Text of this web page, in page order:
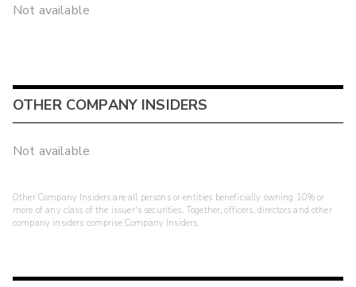
Not available
OTHER COMPANY INSIDERS
Not available
Other Company Insiders are all persons or entities beneficially owning 10% or
more of any class of the issuer's securities. Together, officers, directors and other
company insiders comprise Company Insiders.